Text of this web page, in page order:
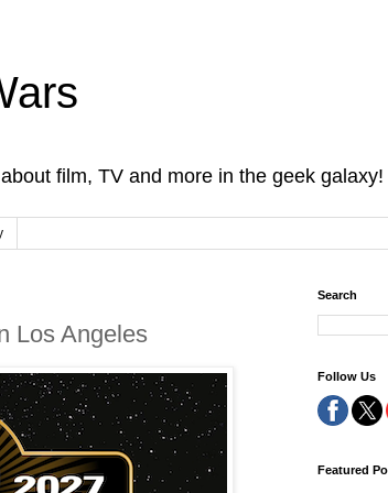
film, TV and more in the geek galaxy!
Los Angeles
Search
Follow Us
Featured